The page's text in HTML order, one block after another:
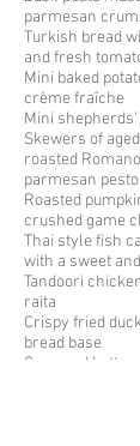
parmesan
Turkish bread
and fresh
Mini baked
crème fraîche
Mini shepherds’
Skewers of
roasted
parmesan pesto
Roasted
crushed game
Thai style fish
with a sweet
Tandoori
raita
Crispy fried
bread base
Creamed